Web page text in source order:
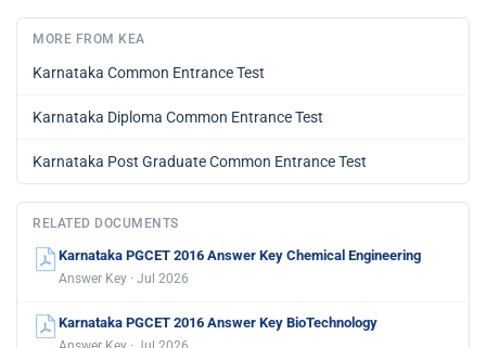
MORE FROM KEA
Karnataka Common Entrance Test
Karnataka Diploma Common Entrance Test
Karnataka Post Graduate Common Entrance Test
RELATED DOCUMENTS
Karnataka PGCET 2016 Answer Key Chemical Engineering
Answer Key · Jul 2026
Karnataka PGCET 2016 Answer Key BioTechnology